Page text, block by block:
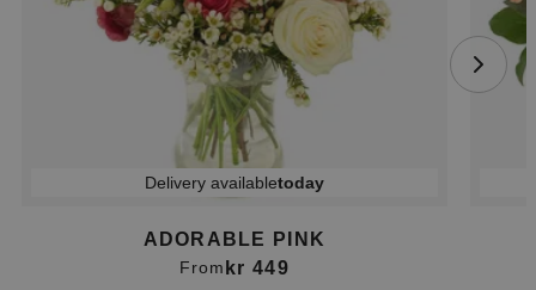
Delivery availabletoday
ADORABLE PINK
From kr 449